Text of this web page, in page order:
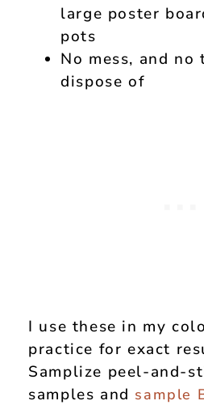
large poster
pots
No mess, and
dispose of
I use these in my
practice for exact
Samplize peel-and-
samples and sample